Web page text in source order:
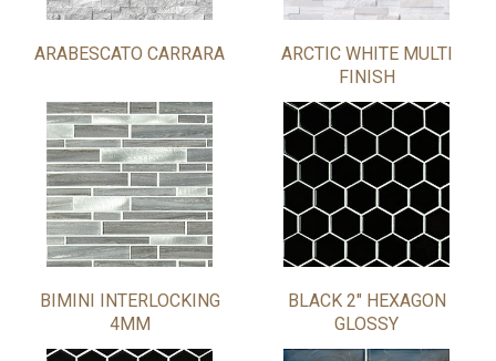
ARABESCATO CARRARA
ARCTIC WHITE MULTI
FINISH
BIMINI INTERLOCKING
4MM
BLACK 2" HEXAGON
GLOSSY